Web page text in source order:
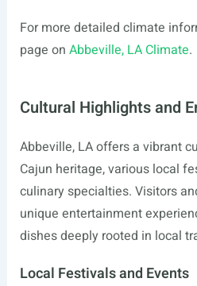
For more detailed climate
page on Abbeville, LA Climate.
Cultural Highlights and
Abbeville, LA offers a vibrant
Cajun heritage, various local
culinary specialties. Visitors
unique entertainment
dishes deeply rooted in local
Local Festivals and Events